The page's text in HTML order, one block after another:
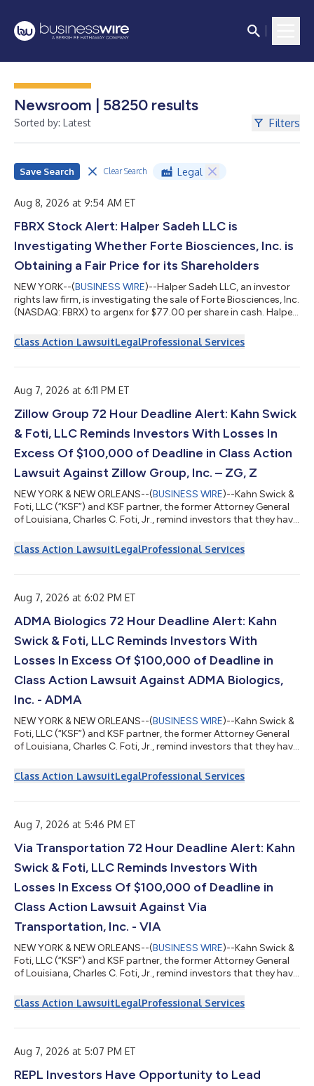
Newsroom | 58250 results
Sorted by: Latest Filters
Legal
Save Search Clear Search
Aug 8, 2026 at 9:54 AM ET
FBRX Stock Alert: Halper Sadeh LLC is
Investigating Whether Forte Biosciences, Inc. is
Obtaining a Fair Price for its Shareholders
NEW YORK--(BUSINESS WIRE)--Halper Sadeh LLC, an investor
rights law firm, is investigating the sale of Forte Biosciences, Inc.
(NASDAQ: FBRX) to argenx for $77.00 per share in cash. Halper
more about their rights and options or contact Daniel Sadeh or
Zachary Halper free of charge at (212) 763-0060 or
violated the federa...
Class Action LawsuitLegalProfessional Services
Aug 7, 2026 at 6:11 PM ET
Zillow Group 72 Hour Deadline Alert: Kahn Swick
& Foti, LLC Reminds Investors With Losses In
Excess Of $100,000 of Deadline in Class Action
Lawsuit Against Zillow Group, Inc. – ZG, Z
NEW YORK & NEW ORLEANS--(BUSINESS WIRE)--Kahn Swick &
Foti, LLC (“KSF”) and KSF partner, the former Attorney General
of Louisiana, Charles C. Foti, Jr., remind investors that they have
securities class action lawsuit against Zillow Group, Inc.
(NasdaqGS: ZG, Z) (“Zillow” or the “Company”), if they
inclusive (the “Cla...
Class Action LawsuitLegalProfessional Services
Aug 7, 2026 at 6:02 PM ET
ADMA Biologics 72 Hour Deadline Alert: Kahn
Swick & Foti, LLC Reminds Investors With
Losses In Excess Of $100,000 of Deadline in
Class Action Lawsuit Against ADMA Biologics,
Inc. - ADMA
NEW YORK & NEW ORLEANS--(BUSINESS WIRE)--Kahn Swick &
Foti, LLC (“KSF”) and KSF partner, the former Attorney General
of Louisiana, Charles C. Foti, Jr., remind investors that they have
securities class action lawsuit against ADMA Biologics, Inc.
(“ADMA” or the “Company”) (NasdaqGM: ADMA), if they
inclusive (the “Class P...
Class Action LawsuitLegalProfessional Services
Aug 7, 2026 at 5:46 PM ET
Via Transportation 72 Hour Deadline Alert: Kahn
Swick & Foti, LLC Reminds Investors With
Losses In Excess Of $100,000 of Deadline in
Class Action Lawsuit Against Via
Transportation, Inc. - VIA
NEW YORK & NEW ORLEANS--(BUSINESS WIRE)--Kahn Swick &
Foti, LLC (“KSF”) and KSF partner, the former Attorney General
of Louisiana, Charles C. Foti, Jr., remind investors that they have
securities class action lawsuit against Via Transportation, Inc.
("Via" or the "Company") (NYSE: VIA), if they purchased or
offerin...
Class Action LawsuitLegalProfessional Services
Aug 7, 2026 at 5:07 PM ET
REPL Investors Have Opportunity to Lead